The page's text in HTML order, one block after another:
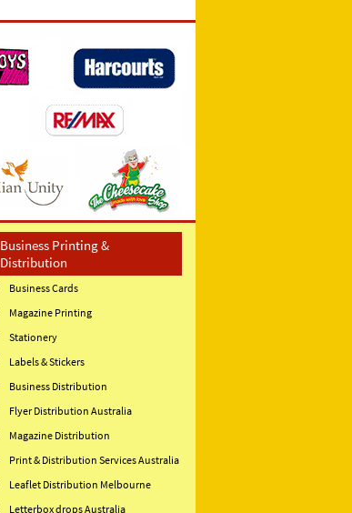
Business Printing &
Distribution
Business Cards
Magazine Printing
Stationery
Labels & Stickers
Business Distribution
Flyer Distribution Australia
Magazine Distribution
Print & Distribution Services Australia
Leaflet Distribution Melbourne
Letterbox drops Australia